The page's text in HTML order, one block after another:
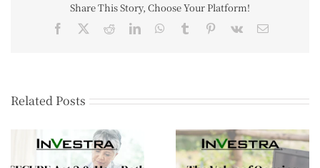
Share This Story, Choose Your Platform!
Related Posts